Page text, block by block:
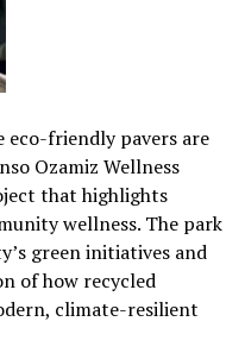
friendly pavers are
Ozamiz Wellness
that highlights
wellness. The park
green initiatives and
of how recycled
climate-resilient